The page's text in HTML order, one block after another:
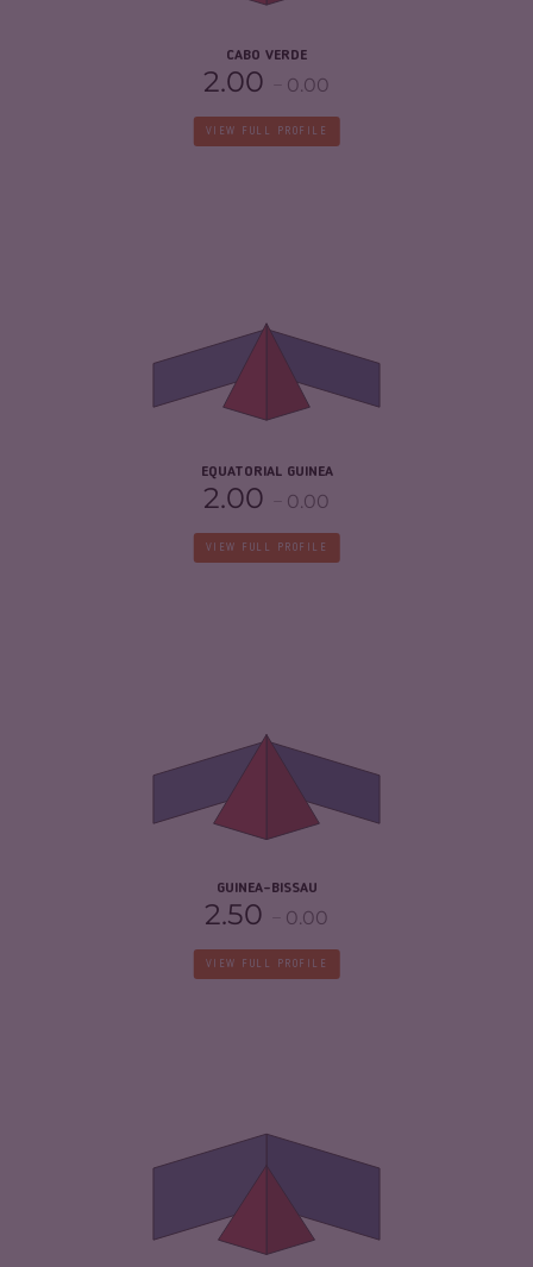
CABO VERDE
2.00 0.00
VIEW FULL PROFILE
EQUATORIAL GUINEA
2.00 0.00
CRIMINAL ACTORS 5.20
RESILIENCE 2.21
VIEW FULL PROFILE
GUINEA-BISSAU
2.50 0.00
CRIMINAL ACTORS 5.60
RESILIENCE 2.58
VIEW FULL PROFILE
CRIMINAL MARKETS
CRIMINAL ACTORS
RESILIENCE 4.54